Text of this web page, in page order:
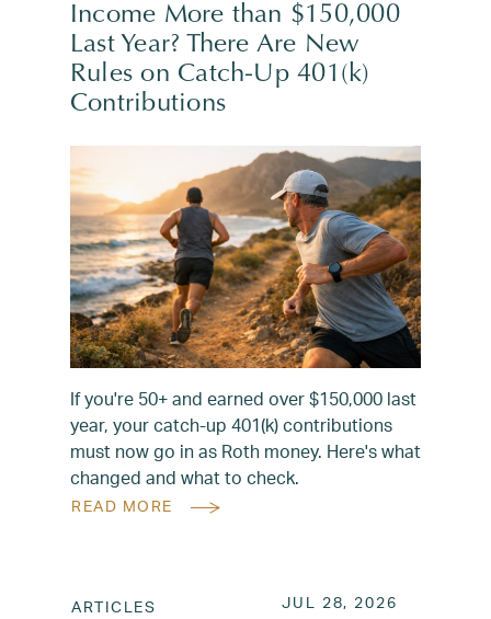
Income More than $150,000
Last Year? There Are New
Rules on Catch-Up 401(k)
Contributions
If you're 50+ and earned over $150,000 last
year, your catch-up 401(k) contributions
must now go in as Roth money. Here's what
changed and what to check.
READ MORE
ARTICLES POSTED ON
JUL 28, 2026